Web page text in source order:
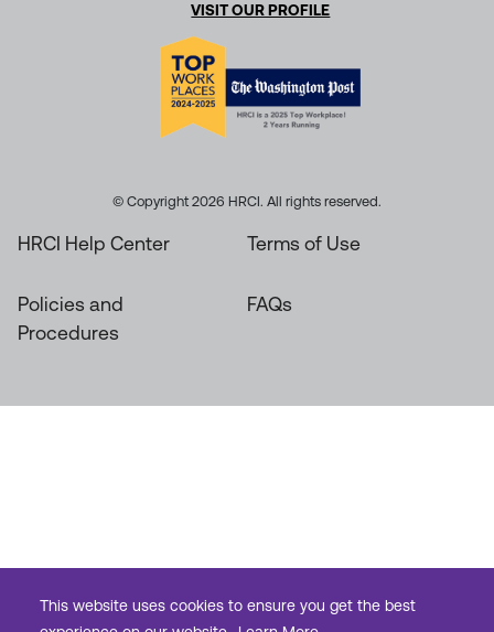
This website uses cookies to ensure you get the best
VISIT OUR PROFILE
© Copyright 2026 HRCI. All rights reserved.
HRCI Help Center Terms of Use
Policies and
Procedures
FAQs